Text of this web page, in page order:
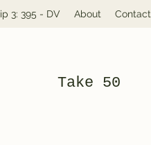
3: 395 - DV About Contact
Take 50